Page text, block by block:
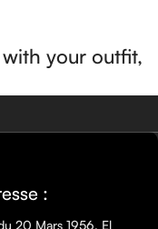
your outfit,
than gentle skincare
without
:
20 Mars 1956, El